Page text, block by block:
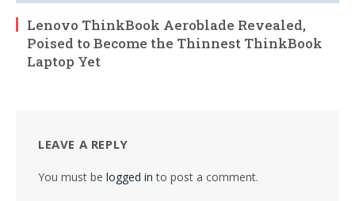
Lenovo ThinkBook Aeroblade Revealed,
Poised to Become the Thinnest ThinkBook
Laptop Yet
LEAVE A REPLY
You must be logged in to post a comment.